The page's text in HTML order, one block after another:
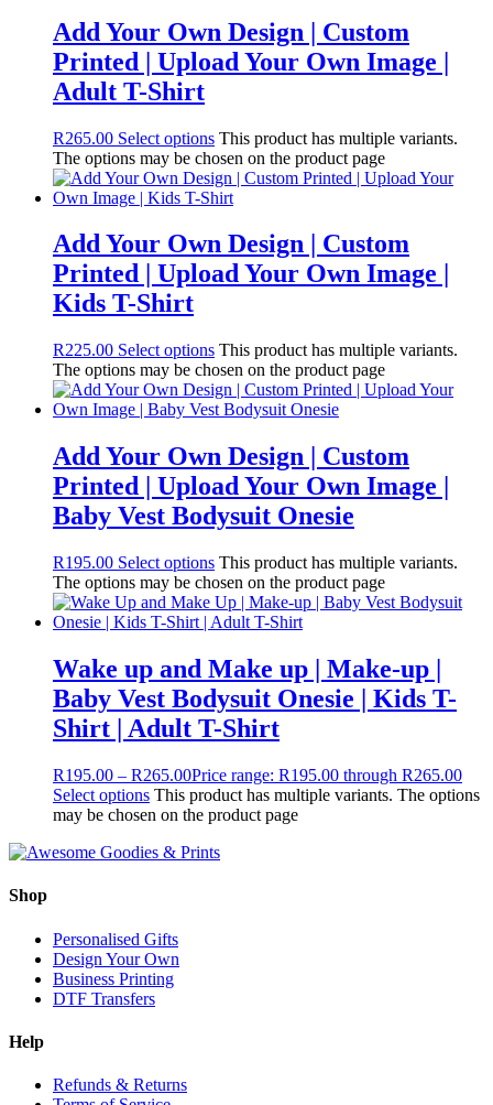
Add Your Own Design | Custom
Printed | Upload Your Own Image |
Adult T-Shirt
R265.00 Select options This product has multiple variants.
The options may be chosen on the product page
Add Your Own Design | Custom
Printed | Upload Your Own Image |
Kids T-Shirt
R225.00 Select options This product has multiple variants.
The options may be chosen on the product page
Add Your Own Design | Custom
Printed | Upload Your Own Image |
Baby Vest Bodysuit Onesie
R195.00 Select options This product has multiple variants.
The options may be chosen on the product page
Wake up and Make up | Make-up |
Baby Vest Bodysuit Onesie | Kids T-
Shirt | Adult T-Shirt
R195.00 – R265.00Price range: R195.00 through R265.00
Select options This product has multiple variants. The options
may be chosen on the product page
Shop
Personalised Gifts
Design Your Own
Business Printing
DTF Transfers
Help
Refunds & Returns